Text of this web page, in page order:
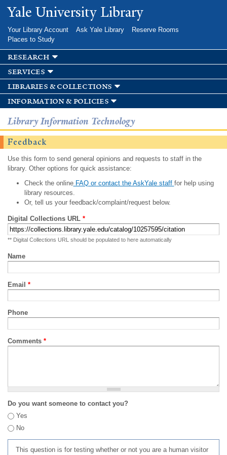
Skip to
main
Yale University Library
Your Library Account Ask Yale Library
Reserve Rooms
Places to Study
research
services
libraries & collections
information & policies
Library Information Technology
Feedback
Use this form to send general opinions and requests to staff in the
library. Other options for quick assistance:
Check the onlineFAQ or contact the AskYale staff for help using
library resources.
Or, tell us your feedback/complaint/request below.
Digital Collections URL *
** Digital Collections URL should be populated to here automatically
Name
Email *
Phone
Comments *
Do you want someone to contact you?
Yes
No
This question is for testing whether or not you are a human visitor